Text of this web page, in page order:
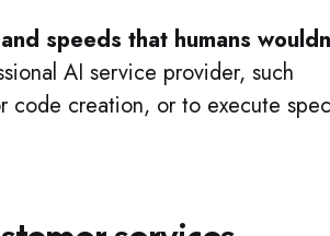
speeds that humans
AI service provider, such
code creation, or to execute